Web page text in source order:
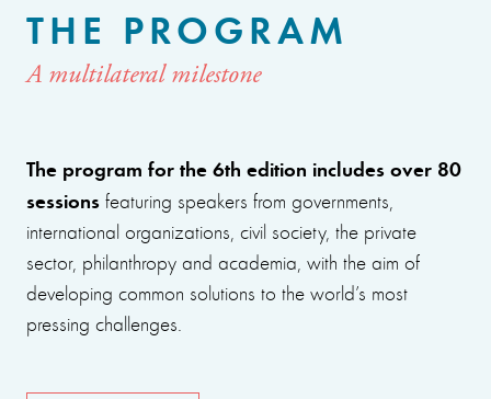
THE PROGRAM
A multilateral milestone
The program for the 6th edition includes over 80
sessions featuring speakers from governments,
international organizations, civil society, the private
sector, philanthropy and academia, with the aim of
developing common solutions to the world’s most
pressing challenges.